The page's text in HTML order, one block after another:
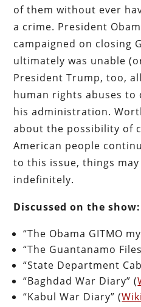
of them without ever
a crime. President
campaigned on closing
ultimately was unable
President Trump, too,
human rights abuses
his administration.
about the possibility of
American people
to this issue, things
indefinitely.
Discussed on the show:
“The Obama GITMO
“The Guantanamo
“State Department
“Baghdad War Diary” (
“Kabul War Diary” (